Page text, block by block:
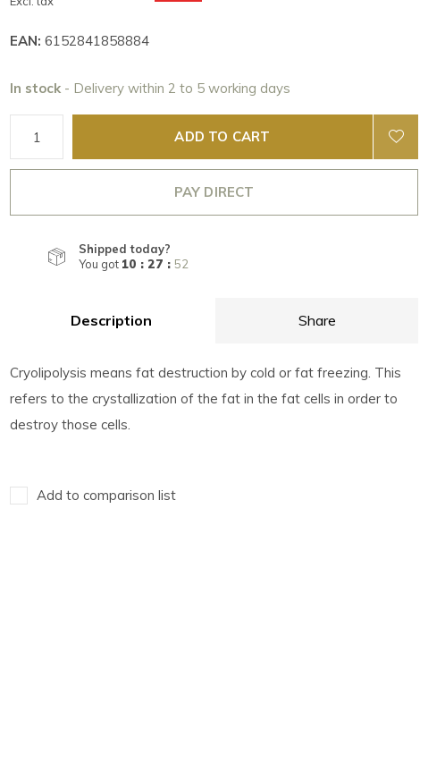
EAN: 6152841858884
In stock - Delivery within 2 to 5 working days
ADD TO CART
PAY DIRECT
Shipped today?
You got 10 : 27 : 50
Description Share
Cryolipolysis means fat destruction by cold or fat freezing. This
refers to the crystallization of the fat in the fat cells in order to
destroy those cells.
Add to comparison list